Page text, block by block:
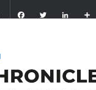
FacebookTwitter